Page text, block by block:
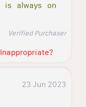
is always on
Verified Purchaser
Inappropriate?
23 Jun 2023